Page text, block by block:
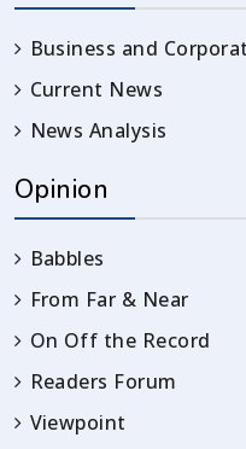
Business and
Current News
News Analysis
Opinion
Babbles
From Far & Near
On Off the Record
Readers Forum
Viewpoint